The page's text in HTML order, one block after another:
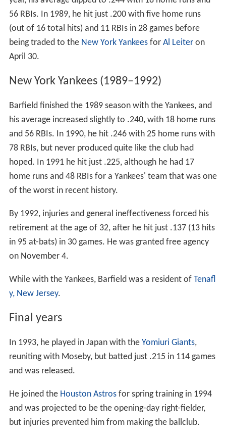
56 RBIs. In 1989, he hit just .200 with five home runs
(out of 16 total hits) and 11 RBIs in 28 games before
being traded to the New York Yankeesfor Al Leiteron
April 30.
New York Yankees (1989–1992)
Barfield finished the 1989 season with the Yankees, and
his average increased slightly to .240, with 18 home runs
and 56 RBIs. In 1990, he hit .246 with 25 home runs with
78 RBIs, but never produced quite like the club had
hoped. In 1991 he hit just .225, although he had 17
home runs and 48 RBIs for a Yankees' team that was one
of the worst in recent history.
By 1992, injuries and general ineffectiveness forced his
retirement at the age of 32, after he hit just .137 (13 hits
in 95 at-bats) in 30 games. He was granted free agency
on November 4.
While with the Yankees, Barfield was a resident of Tenafl
y, New Jersey.
Final years
In 1993, he played in Japan with the Yomiuri Giants,
reuniting with Moseby, but batted just .215 in 114 games
and was released.
He joined the Houston Astrosfor spring training in 1994
and was projected to be the opening-day right-fielder,
but injuries prevented him from making the ballclub.